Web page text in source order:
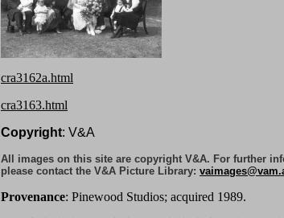
cra3162a.html
cra3163.html
Copyright: V&A
All images on this site are copyright V&A. For further
please contact the V&A Picture Library:
Provenance: Pinewood Studios; acquired 1989.